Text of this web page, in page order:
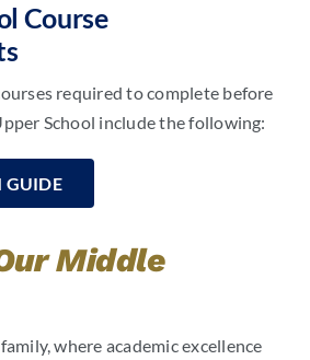
Course
required to complete before
School include the following:
GUIDE
Middle
where academic excellence